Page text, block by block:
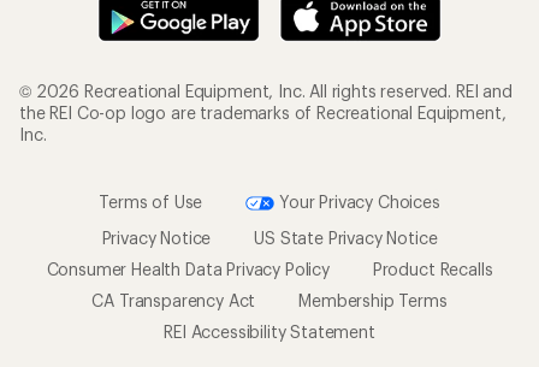
© 2026 Recreational Equipment, Inc. All rights reserved. REI and
the REI Co-op logo are trademarks of Recreational Equipment,
Inc.
Terms of Use
Your Privacy Choices
Privacy Notice
US State Privacy Notice
Consumer Health Data Privacy Policy
Product Recalls
CA Transparency Act
Membership Terms
REI Accessibility Statement